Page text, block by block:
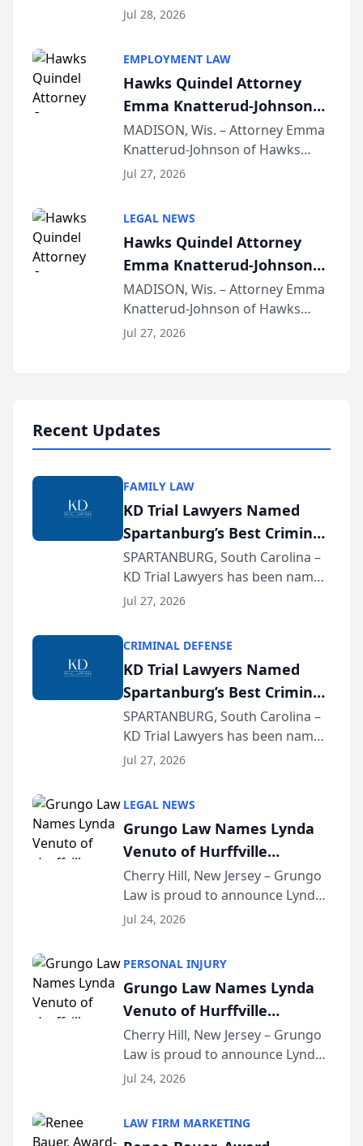
Court approval under Arizona’s
Lawyers announced that Sean
Schmitt has been app...
Jul 28, 2026
EMPLOYMENT LAW
Hawks Quindel Attorney
Emma Knatterud-Johnson
Presents on Executive
Function at State Bar of
Wisconsin Annual Meeting
MADISON, Wis. – Attorney Emma
Knatterud-Johnson of Hawks
Quindel, S.C. recently presented
joining attorneys and other legal
professionals f...
Jul 27, 2026
LEGAL NEWS
Hawks Quindel Attorney
Emma Knatterud-Johnson
Presents on Executive
Function at State Bar of
Wisconsin Annual Meeting
MADISON, Wis. – Attorney Emma
Knatterud-Johnson of Hawks
Quindel, S.C. recently presented
Jul 27, 2026
Recent Updates
FAMILY LAW
KD Trial Lawyers Named
Spartanburg’s Best Criminal
Defense Law Firm for 2026
SPARTANBURG, South Carolina –
KD Trial Lawyers has been named
the 2026 winner in the Best
Courier’s Spartanburg’s Best
awards program. KD Trial
Lawye...
Jul 27, 2026
CRIMINAL DEFENSE
KD Trial Lawyers Named
Spartanburg’s Best Criminal
Defense Law Firm for 2026
SPARTANBURG, South Carolina –
KD Trial Lawyers has been named
the 2026 winner in the Best
Courier’s Spartanburg’s Best
awards program. KD Trial
Lawye...
Jul 27, 2026
LEGAL NEWS
Grungo Law Names Lynda
Venuto of Hurffville
Elementary School as 2026
South Jersey Teacher of the
Year
Cherry Hill, New Jersey – Grungo
Law is proud to announce Lynda
Venuto of Hurffville Elementary
Award, recognizing her
exceptional ...
Jul 24, 2026
PERSONAL INJURY
Grungo Law Names Lynda
Venuto of Hurffville
Elementary School as 2026
South Jersey Teacher of the
Year
Cherry Hill, New Jersey – Grungo
Law is proud to announce Lynda
Venuto of Hurffville Elementary
Award, recognizing her
Jul 24, 2026
LAW FIRM MARKETING